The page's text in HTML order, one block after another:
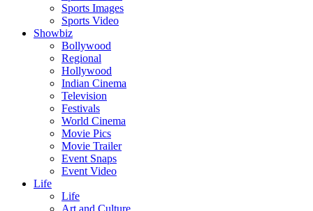
Sports Images
Sports Video
Showbiz
Bollywood
Regional
Hollywood
Indian Cinema
Television
Festivals
World Cinema
Movie Pics
Movie Trailer
Event Snaps
Event Video
Life
Life
Art and Culture